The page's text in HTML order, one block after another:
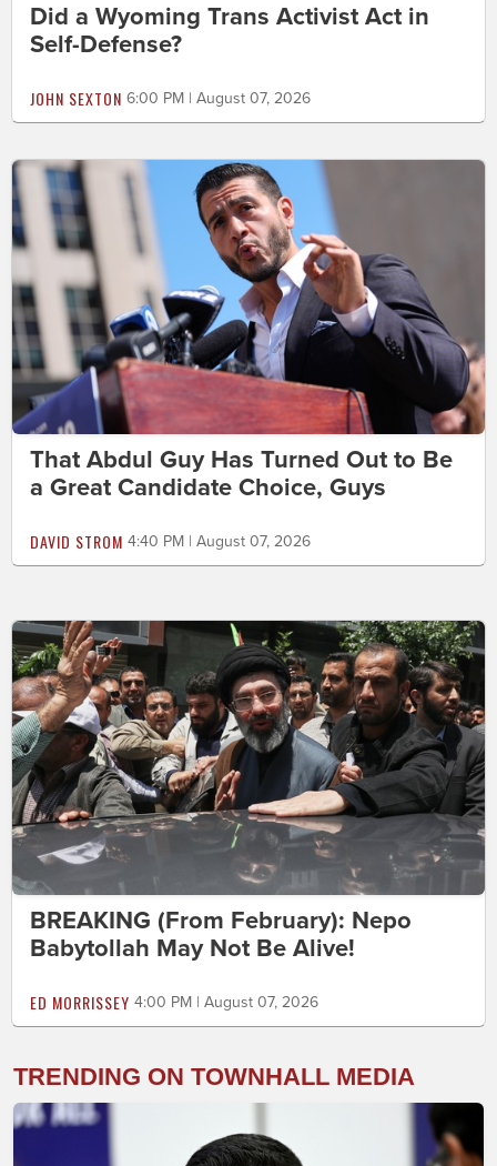
Did a Wyoming Trans Activist Act in
Self-Defense?
JOHN SEXTON 6:00 PM | August 07, 2026
That Abdul Guy Has Turned Out to Be
a Great Candidate Choice, Guys
DAVID STROM 4:40 PM | August 07, 2026
BREAKING (From February): Nepo
Babytollah May Not Be Alive!
ED MORRISSEY 4:00 PM | August 07, 2026
TRENDING ON TOWNHALL MEDIA